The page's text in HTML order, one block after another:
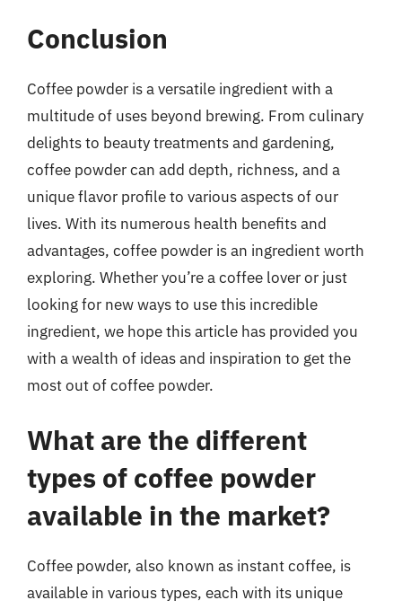
Conclusion
Coffee powder is a versatile ingredient with a
multitude of uses beyond brewing. From culinary
delights to beauty treatments and gardening,
coffee powder can add depth, richness, and a
unique flavor profile to various aspects of our
lives. With its numerous health benefits and
advantages, coffee powder is an ingredient worth
exploring. Whether you’re a coffee lover or just
looking for new ways to use this incredible
ingredient, we hope this article has provided you
with a wealth of ideas and inspiration to get the
most out of coffee powder.
What are the different
types of coffee powder
available in the market?
Coffee powder, also known as instant coffee, is
available in various types, each with its unique